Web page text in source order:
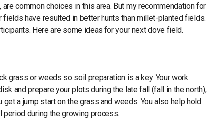
common choices in this area. But my recommendation for
have resulted in better hunts than millet-planted fields.
Here are some ideas for your next dove field.
grass or weeds so soil preparation is a key. Your work
and prepare your plots during the late fall (fall in the north),
a jump start on the grass and weeds. You also help hold
during the growing process.